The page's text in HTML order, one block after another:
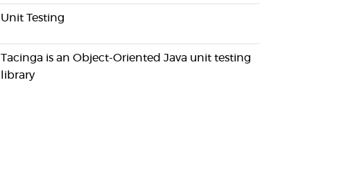
Unit Testing
Tacinga is an Object-Oriented Java unit testing
library